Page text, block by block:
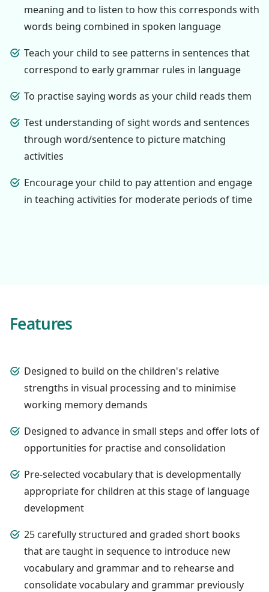
meaning and to listen to how this corresponds with
words being combined in spoken language
Teach your child to see patterns in sentences that
correspond to early grammar rules in language
To practise saying words as your child reads them
Test understanding of sight words and sentences
through word/sentence to picture matching
activities
Encourage your child to pay attention and engage
in teaching activities for moderate periods of time
Features
Designed to build on the children's relative
strengths in visual processing and to minimise
working memory demands
Designed to advance in small steps and offer lots of
opportunities for practise and consolidation
Pre-selected vocabulary that is developmentally
appropriate for children at this stage of language
development
25 carefully structured and graded short books
that are taught in sequence to introduce new
vocabulary and grammar and to rehearse and
consolidate vocabulary and grammar previously